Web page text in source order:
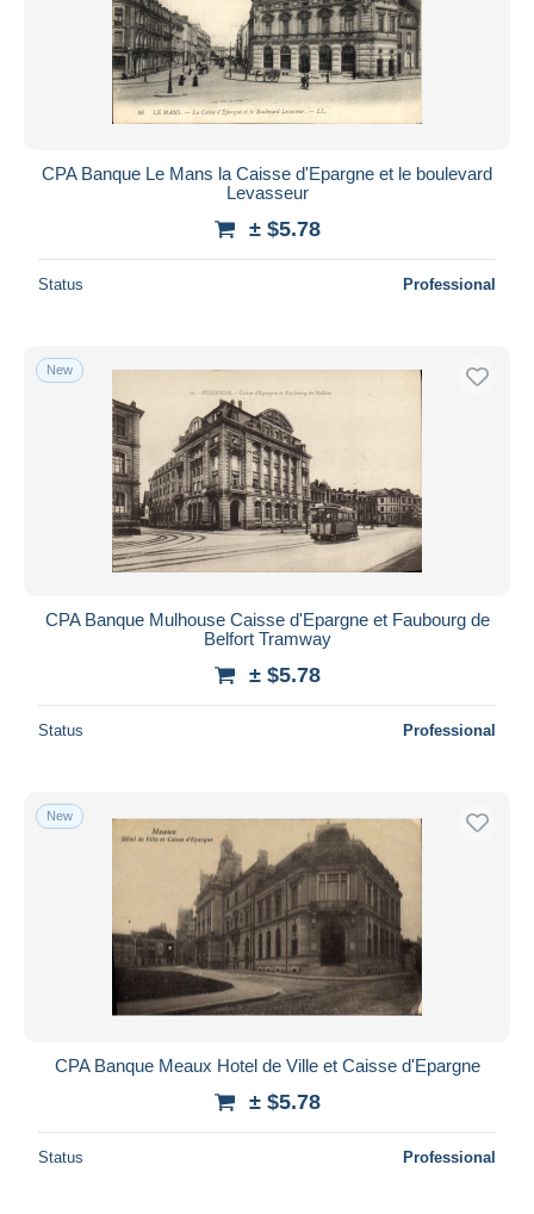
CPA Banque Le Mans la Caisse d'Epargne et le boulevard
Levasseur
± $5.78
Status Professional
New
CPA Banque Mulhouse Caisse d'Epargne et Faubourg de
Belfort Tramway
± $5.78
Status Professional
New
CPA Banque Meaux Hotel de Ville et Caisse d'Epargne
± $5.78
Status Professional